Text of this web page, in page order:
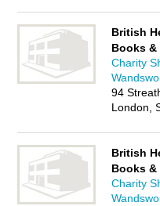
British
Books &
Charity
94
London,
British
Books &
Charity